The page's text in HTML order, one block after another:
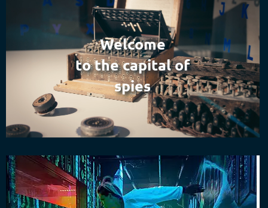
Welcome
to the capital of
spies